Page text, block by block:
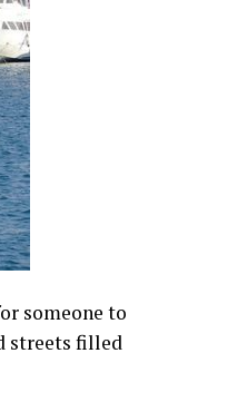
someone to
streets filled